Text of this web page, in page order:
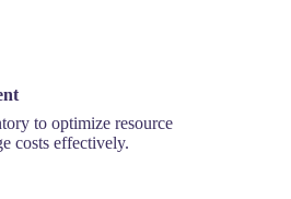
to optimize resource
costs effectively.